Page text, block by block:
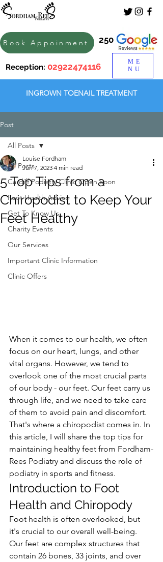
ME
NU
Reception: 02922474116
INGROWN TOENAIL TREATMENT
Book Appoinment 250
Post
All Posts
Cardiff Podiatry Clinic Open Soon
Foot Health Advice
Get To Know Us
Charity Events
Our Services
Important Clinic Information
Clinic Offers
All Posts
5 Top Tips from a
Chiropodist to Keep Your
Feet Healthy
Louise Fordham
Jun 7, 2023 4 min read
When it comes to our health, we often
focus on our heart, lungs, and other
vital organs. However, we tend to
overlook one of the most crucial parts
of our body - our feet. Our feet carry us
through life, and we need to take care
of them to avoid pain and discomfort.
That's where a chiropodist comes in. In
this article, I will share the top tips for
maintaining healthy feet from Fordham-
Rees Podiatry and discuss the role of
podiatry in sports and fitness.
Introduction to Foot
Health and Chiropody
Foot health is often overlooked, but
it's crucial to our overall well-being.
Our feet are complex structures that
contain 26 bones, 33 joints, and over